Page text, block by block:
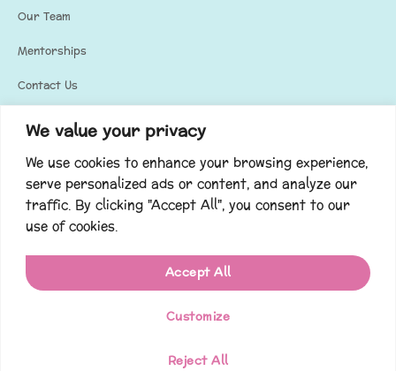
We value your privacy
We use cookies to enhance your browsing experience,
serve personalized ads or content, and analyze our
traffic. By clicking "Accept All", you consent to our
use of cookies.
Customize
Reject All
Accept All
Our Team
Mentorships
Contact Us
Privacy Policy
Our Social Media
Stay updated and connected with us through our social media!
EIN#35-2349932